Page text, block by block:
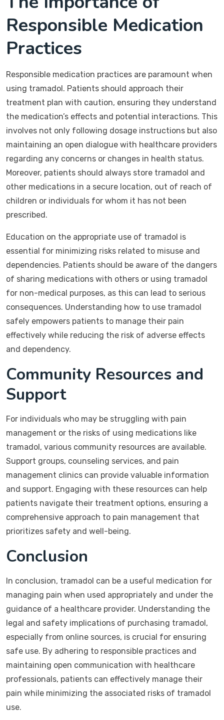
Responsible Medication
Practices
Responsible medication practices are paramount when
using tramadol. Patients should approach their
treatment plan with caution, ensuring they understand
the medication’s effects and potential interactions. This
involves not only following dosage instructions but also
maintaining an open dialogue with healthcare providers
regarding any concerns or changes in health status.
Moreover, patients should always store tramadol and
other medications in a secure location, out of reach of
children or individuals for whom it has not been
prescribed.
Education on the appropriate use of tramadol is
essential for minimizing risks related to misuse and
dependencies. Patients should be aware of the dangers
of sharing medications with others or using tramadol
for non-medical purposes, as this can lead to serious
consequences. Understanding how to use tramadol
safely empowers patients to manage their pain
effectively while reducing the risk of adverse effects
and dependency.
Community Resources and
Support
For individuals who may be struggling with pain
management or the risks of using medications like
tramadol, various community resources are available.
Support groups, counseling services, and pain
management clinics can provide valuable information
and support. Engaging with these resources can help
patients navigate their treatment options, ensuring a
comprehensive approach to pain management that
prioritizes safety and well-being.
Conclusion
In conclusion, tramadol can be a useful medication for
managing pain when used appropriately and under the
guidance of a healthcare provider. Understanding the
legal and safety implications of purchasing tramadol,
especially from online sources, is crucial for ensuring
safe use. By adhering to responsible practices and
maintaining open communication with healthcare
professionals, patients can effectively manage their
pain while minimizing the associated risks of tramadol
use.